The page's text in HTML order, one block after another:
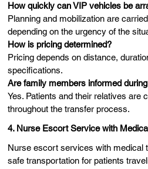
How quickly can VIP vehicles be
Planning and mobilization are
depending on the urgency of the
How is pricing determined?
Pricing depends on distance,
specifications.
Are family members informed
Yes. Patients and their relatives are
throughout the transfer process.
4. Nurse Escort Service with
Nurse escort services with medical
safe transportation for patients